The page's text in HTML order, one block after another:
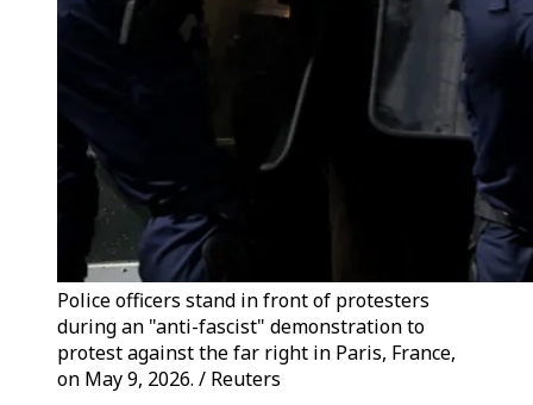
Police officers stand in front of protesters
during an "anti-fascist" demonstration to
protest against the far right in Paris, France,
on May 9, 2026. / Reuters